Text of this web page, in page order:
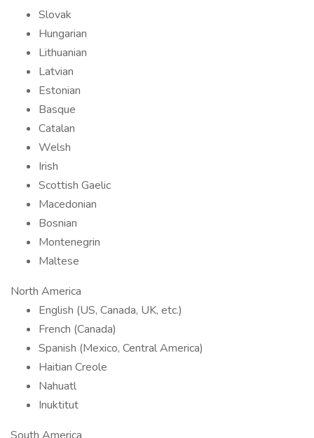
Slovak
Hungarian
Lithuanian
Latvian
Estonian
Basque
Catalan
Welsh
Irish
Scottish Gaelic
Macedonian
Bosnian
Montenegrin
Maltese
North America
English (US, Canada, UK, etc.)
French (Canada)
Spanish (Mexico, Central America)
Haitian Creole
Nahuatl
Inuktitut